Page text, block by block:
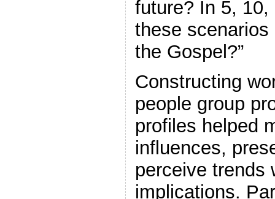
future? In 5,
these
the Gospel?”
Constructing
people group
profiles helped
influences,
perceive trends
implications.